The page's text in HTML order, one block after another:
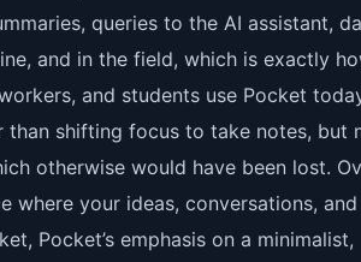
queries to the AI assistant,
and in the field, which is exactly
and students use Pocket
than shifting focus to take notes, but
otherwise would have been lost.
where your ideas, conversations, and
Pocket’s emphasis on a minimalist,